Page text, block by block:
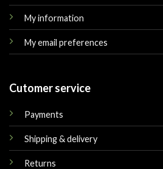
My information
My email preferences
Cutomer service
Payments
Shipping & delivery
Returns